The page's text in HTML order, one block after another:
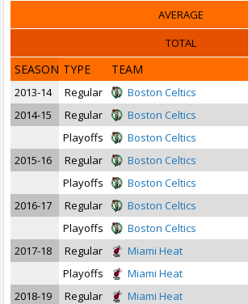
AVERAGE
TOTAL
SEASON TYPE TEAM
2013-14 Regular
Boston Celtics
2014-15
Regular
Boston Celtics
Playoffs
Boston Celtics
2015-16
Regular
Boston Celtics
Playoffs
Boston Celtics
2016-17
Regular
Boston Celtics
Playoffs
Boston Celtics
2017-18
Regular
Miami Heat
Playoffs
Miami Heat
2018-19
Regular
Miami Heat